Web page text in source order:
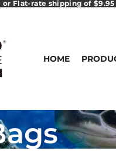
or Flat-rate shipping of
HOME